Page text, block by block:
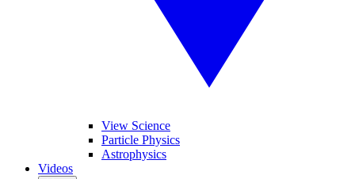
View Science
Particle Physics
Astrophysics
Videos